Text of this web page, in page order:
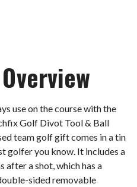
use on the course with the
Golf Divot Tool & Ball
team golf gift comes in a tin
golfer you know. It includes a
a shot, which has a
sided removable